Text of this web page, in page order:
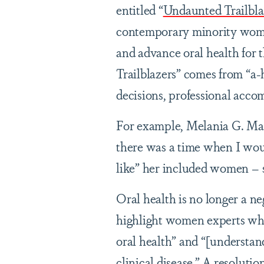
entitled “Undaunted
contemporary minority
and advance oral health for
Trailblazers” comes from
decisions, professional
For example, Melania G.
there was a time when I
like” her included women
Oral health is no longer a
highlight women experts
oral health” and